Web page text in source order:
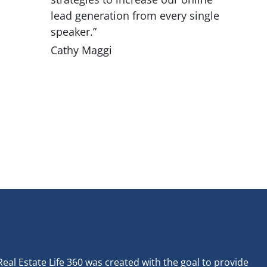
lead generation from every single
speaker.”
Cathy Maggi
Estate Life 360 was created with the goal to provide